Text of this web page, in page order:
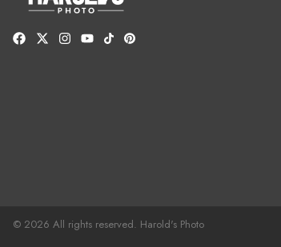
© 2026 All rights reserved. Harold's Photo